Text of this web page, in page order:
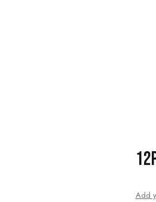
Add